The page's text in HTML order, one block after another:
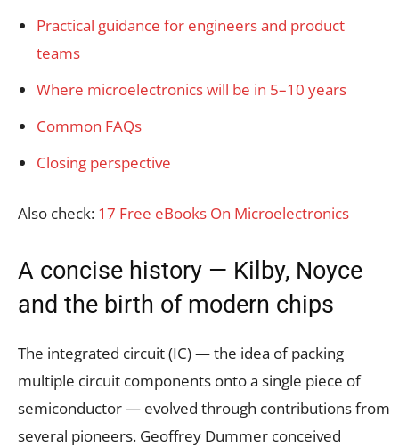
Practical guidance for engineers and product
teams
Where microelectronics will be in 5–10 years
Common FAQs
Closing perspective
Also check: 17 Free eBooks On Microelectronics
A concise history — Kilby, Noyce
and the birth of modern chips
The integrated circuit (IC) — the idea of packing
multiple circuit components onto a single piece of
semiconductor — evolved through contributions from
several pioneers. Geoffrey Dummer conceived